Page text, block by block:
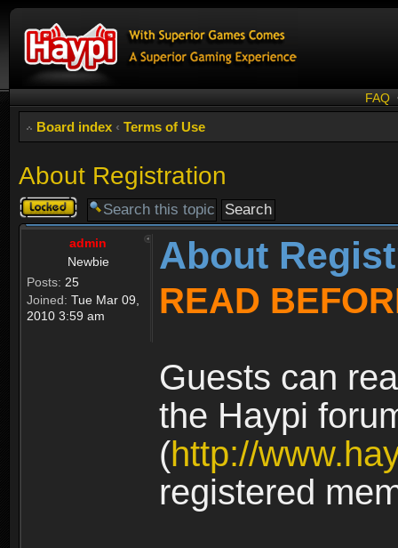
FAQ
Board index ‹ Terms of Use
About Registration
Topic
locked
admin
Newbie
Posts: 25
Joined: Tue Mar 09,
2010 3:59 am
About
READ
Guests can
the Haypi
(http://
registered